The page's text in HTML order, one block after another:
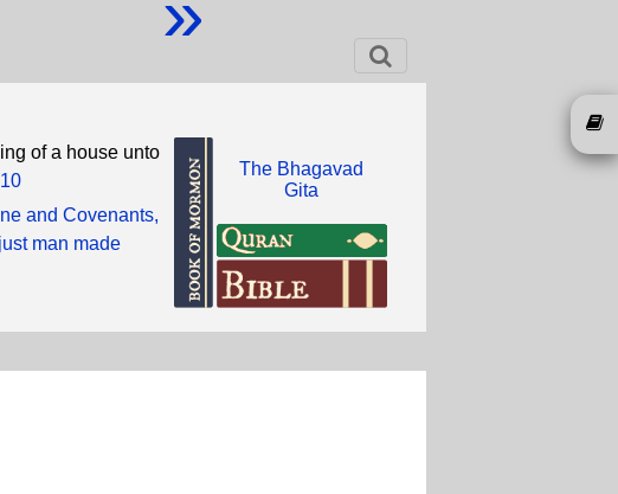
of a house unto
and Covenants,
man made
The Bhagavad
Gita